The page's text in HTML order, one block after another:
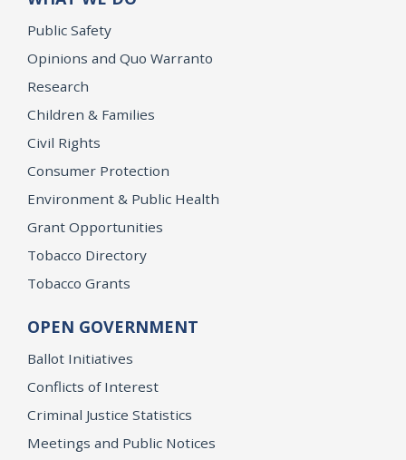
Public Safety
Opinions and Quo Warranto
Research
Children & Families
Civil Rights
Consumer Protection
Environment & Public Health
Grant Opportunities
Tobacco Directory
Tobacco Grants
OPEN GOVERNMENT
Ballot Initiatives
Conflicts of Interest
Criminal Justice Statistics
Meetings and Public Notices